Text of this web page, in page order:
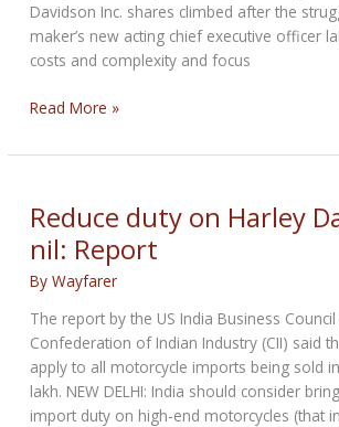
Davidson Inc. shares climbed after the
maker’s new acting chief executive officer
costs and complexity and focus
Harley-
shifts
focus
on
core
Read More »
Reduce duty on Harley
nil: Report
ByWayfarer
The report by the US India Business Council
Confederation of Indian Industry (CII) said
apply to all motorcycle imports being sold
lakh. NEW DELHI: India should consider
import duty on high-end motorcycles (that